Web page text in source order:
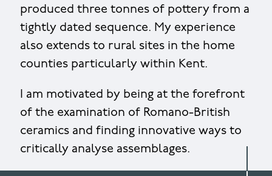
produced three tonnes of pottery from a
tightly dated sequence. My experience
also extends to rural sites in the home
counties particularly within Kent.
I am motivated by being at the forefront
of the examination of Romano-British
ceramics and finding innovative ways to
critically analyse assemblages.